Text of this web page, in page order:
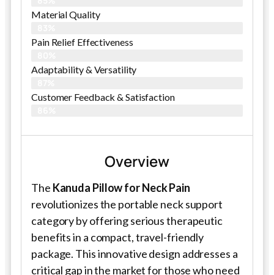
Material Quality
Pain Relief Effectiveness
Adaptability & Versatility
Customer Feedback & Satisfaction
Overview
The Kanuda Pillow for Neck Pain
revolutionizes the portable neck support
category by offering serious therapeutic
benefits in a compact, travel-friendly
package. This innovative design addresses a
critical gap in the market for those who need